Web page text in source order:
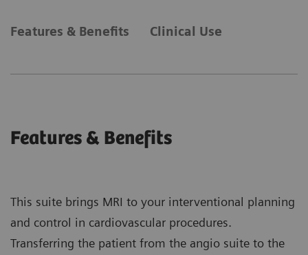
Features & Benefits Clinical Use
Features & Benefits
This suite brings MRI to your interventional planning
and control in cardiovascular procedures.
Transferring the patient from the angio suite to the